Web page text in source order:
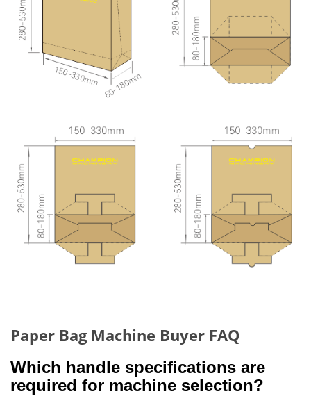
Paper Bag Machine Buyer FAQ
Which handle specifications are
required for machine selection?